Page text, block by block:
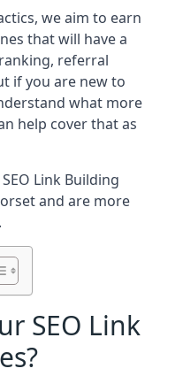
we aim to earn
that will have a
referral
if you are new to
what more
help cover that as
Link Building
and are more
SEO Link